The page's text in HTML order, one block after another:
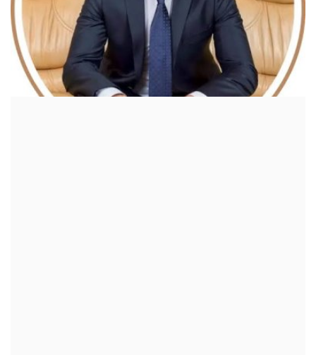
Political
Entertainment
Lifestyle